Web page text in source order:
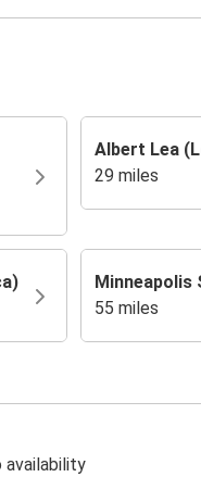
Albert Lea
29 miles
Minneapolis
55 miles
availability